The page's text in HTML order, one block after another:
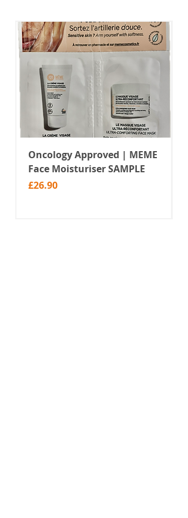
Oncology Approved | MEME
Face Moisturiser SAMPLE
Price
£26.90